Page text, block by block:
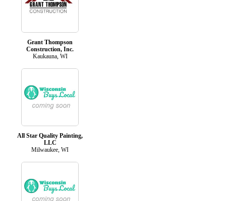
Grant Thompson
Construction, Inc.
Kaukauna, WI
All Star Quality Painting,
LLC
Milwaukee, WI